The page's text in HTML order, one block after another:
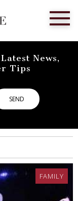
News,
Tips
FAMILY